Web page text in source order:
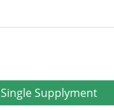
Single Supplyment